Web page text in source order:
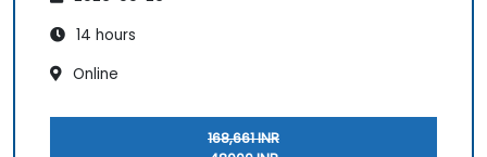
14 hours
Online
168,661 INR